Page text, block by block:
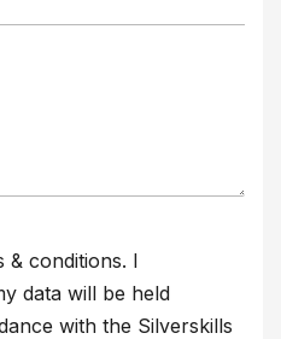
& conditions. I
data will be held
with the Silverskills